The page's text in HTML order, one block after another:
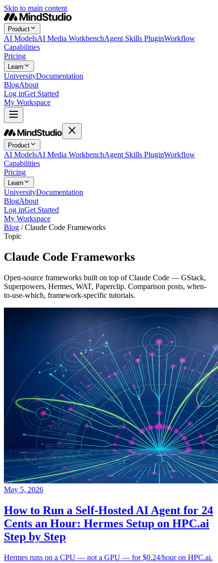
Skip to main content
Product
AI ModelsAI Media WorkbenchAgent Skills PluginWorkflow
Capabilities
Pricing
Learn
UniversityDocumentation
BlogAbout
Log inGet Started
My Workspace
Product
AI ModelsAI Media WorkbenchAgent Skills PluginWorkflow
Capabilities
Pricing
Learn
UniversityDocumentation
BlogAbout
Log inGet Started
My Workspace
Blog /Claude Code Frameworks
Topic
Claude Code Frameworks
Open-source frameworks built on top of Claude Code — GStack,
Superpowers, Hermes, WAT, Paperclip. Comparison posts, when-
to-use-which, framework-specific tutorials.
May 5, 2026
How to Run a Self-Hosted AI Agent for 24
Cents an Hour: Hermes Setup on HPC.ai
Step by Step
Hermes runs on a CPU — not a GPU — for $0.24/hour on HPC.ai.